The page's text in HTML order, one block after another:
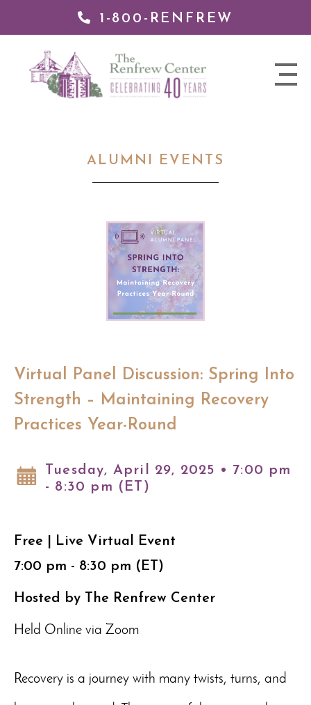
1-800-RENFREW
nav
Renfrew
ALUMNI EVENTS
Virtual Panel Discussion: Spring Into
Strength – Maintaining Recovery
Practices Year-Round
Tuesday, April 29, 2025 • 7:00 pm
- 8:30 pm (ET)
Free | Live Virtual Event
7:00 pm - 8:30 pm (ET)
Hosted by The Renfrew Center
Held Online via Zoom
Recovery is a journey with many twists, turns, and